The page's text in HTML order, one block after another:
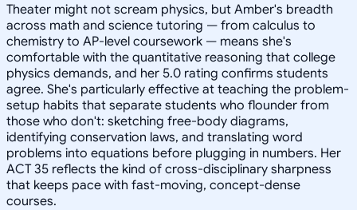
Theater might not scream physics, but Amber's breadth
across math and science tutoring — from calculus to
chemistry to AP-level coursework — means she's
comfortable with the quantitative reasoning that college
physics demands, and her 5.0 rating confirms students
agree. She's particularly effective at teaching the problem-
setup habits that separate students who flounder from
those who don't: sketching free-body diagrams,
identifying conservation laws, and translating word
problems into equations before plugging in numbers. Her
ACT 35 reflects the kind of cross-disciplinary sharpness
that keeps pace with fast-moving, concept-dense
courses.